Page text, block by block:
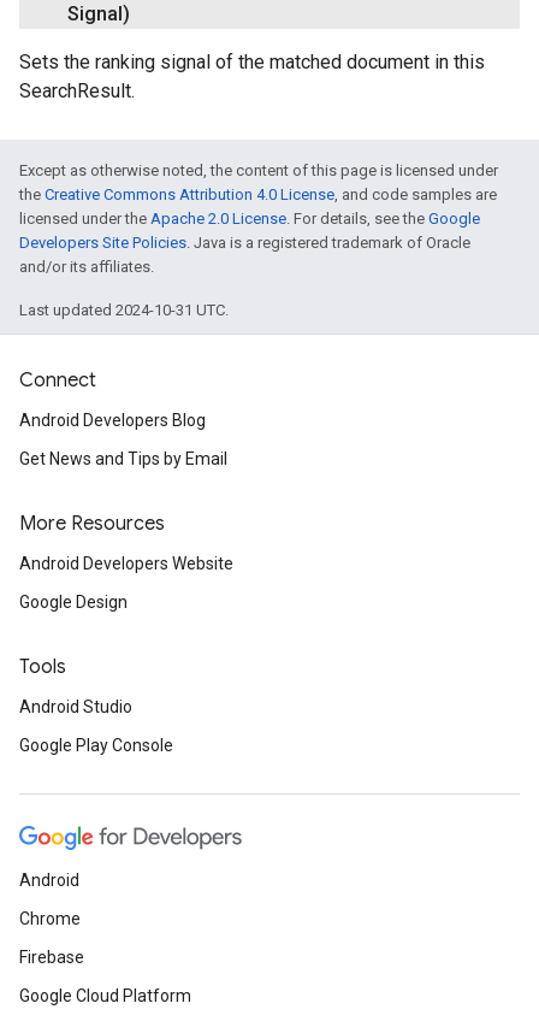
Signal)
Sets the ranking signal of the matched document in this
SearchResult.
Except as otherwise noted, the content of this page is licensed under
the Creative Commons Attribution 4.0 License , and code samples are
licensed under the Apache 2.0 License . For details, see the Google
Developers Site Policies . Java is a registered trademark of Oracle
and/or its affiliates.
Last updated 2024-10-31 UTC.
Connect
Android Developers Blog
Get News and Tips by Email
More Resources
Android Developers Website
Google Design
Tools
Android Studio
Google Play Console
Android
Chrome
Firebase
Google Cloud Platform